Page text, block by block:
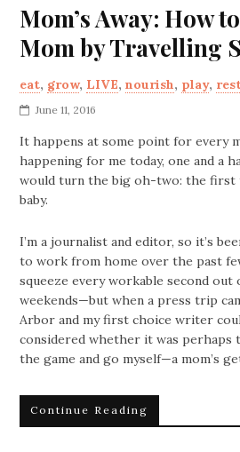
Mom’s Away: How
Mom by Travelling
eat, grow, LIVE,nourish, play,
June 11, 2016
It happens at some point for every
happening for me today, one and a
would turn the big oh-two: the first
baby.
I’m a journalist and editor, so it’s
to work from home over the past
squeeze every workable second out
weekends—but when a press trip
Arbor and my first choice writer
considered whether it was perhaps
the game and go myself—a mom’s
Continue Reading